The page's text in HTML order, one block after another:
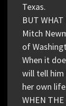
Texas.
BUT WHAT
Mitch
of
When it
will tell him
her own
WHEN